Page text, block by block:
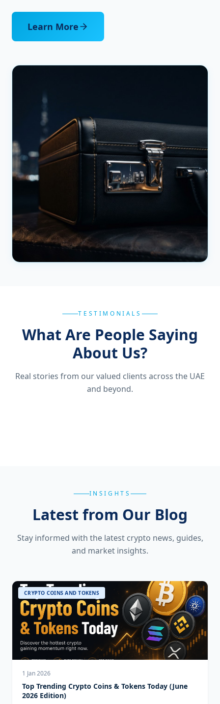
Learn More
TESTIMONIALS
What Are People Saying
About Us?
Real stories from our valued clients across the UAE
and beyond.
INSIGHTS
Latest from Our Blog
Stay informed with the latest crypto news, guides,
and market insights.
CRYPTO COINS AND TOKENS
1 Jan 2026
Top Trending Crypto Coins & Tokens Today (June
2026 Edition)